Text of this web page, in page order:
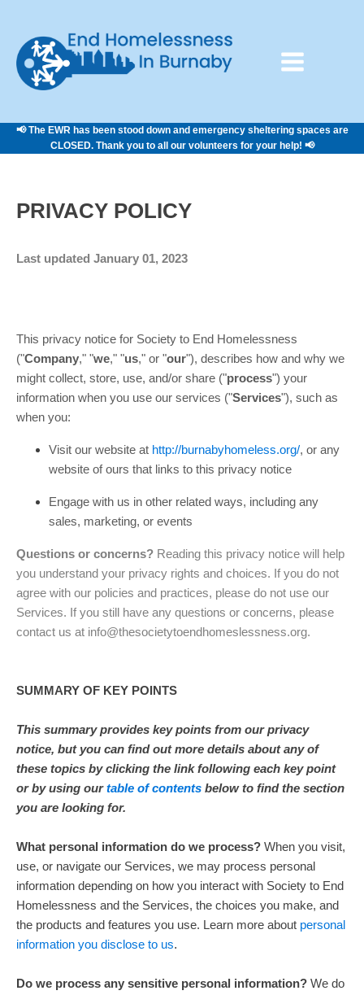
📢 The EWR has been stood down and emergency sheltering spaces are
CLOSED. Thank you to all our volunteers for your help! 📢
PRIVACY POLICY
Last updated January 01, 2023
This privacy notice for Society to End Homelessness
("Company," "we," "us," or "our"), describes how and why we
might collect, store, use, and/or share ("process") your
information when you use our services ("Services"), such as
when you:
Visit our website at http://burnabyhomeless.org/, or any
website of ours that links to this privacy notice
Engage with us in other related ways, including any
sales, marketing, or events
Questions or concerns? Reading this privacy notice will help
you understand your privacy rights and choices. If you do not
agree with our policies and practices, please do not use our
Services. If you still have any questions or concerns, please
contact us at info@thesocietytoendhomeslessness.org.
SUMMARY OF KEY POINTS
This summary provides key points from our privacy
notice, but you can find out more details about any of
these topics by clicking the link following each key point
or by using ourtable of contents below to find the section
you are looking for.
What personal information do we process? When you visit,
use, or navigate our Services, we may process personal
information depending on how you interact with Society to End
Homelessness and the Services, the choices you make, and
the products and features you use. Learn more about personal
information you disclose to us.
Do we process any sensitive personal information? We do